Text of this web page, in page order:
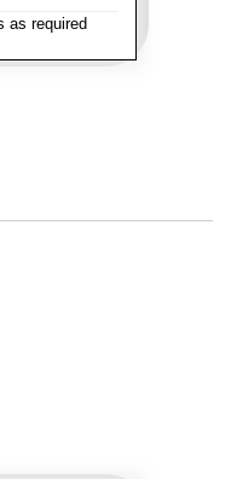
as required